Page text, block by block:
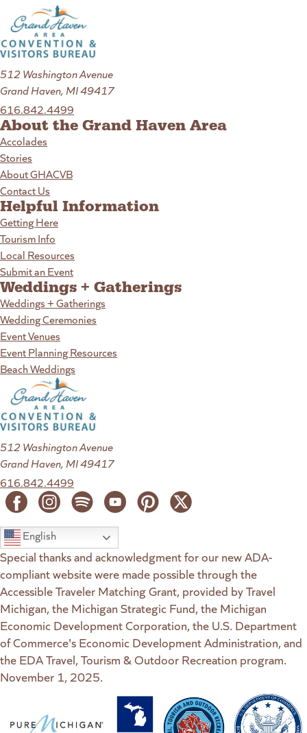
512 Washington Avenue
Grand Haven, MI 49417
616.842.4499
About the Grand Haven Area
Accolades
Stories
About GHACVB
Contact Us
Helpful Information
Getting Here
Tourism Info
Local Resources
Submit an Event
Weddings + Gatherings
Weddings + Gatherings
Wedding Ceremonies
Event Venues
Event Planning Resources
Beach Weddings
512 Washington Avenue
Grand Haven, MI 49417
616.842.4499
English
Special thanks and acknowledgment for our new ADA-
compliant website were made possible through the
Accessible Traveler Matching Grant, provided by Travel
Michigan, the Michigan Strategic Fund, the Michigan
Economic Development Corporation, the U.S. Department
of Commerce's Economic Development Administration, and
the EDA Travel, Tourism & Outdoor Recreation program.
November 1, 2025.